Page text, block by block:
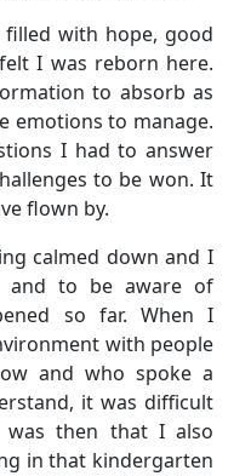
with hope, good
I was reborn here.
to absorb as
emotions to manage.
I had to answer
to be won. It
flown by.
calmed down and I
and to be aware of
so far. When I
with people
and who spoke a
it was difficult
then that I also
in that kindergarten